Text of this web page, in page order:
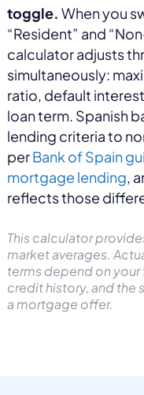
toggle. When you
“Resident” and
calculator adjusts
simultaneously:
ratio, default
loan term. Spanish
lending criteria to
perBank of Spain
mortgage lending,
reflects those
This calculator
market averages.
terms depend on your
credit history, and the
a mortgage offer.